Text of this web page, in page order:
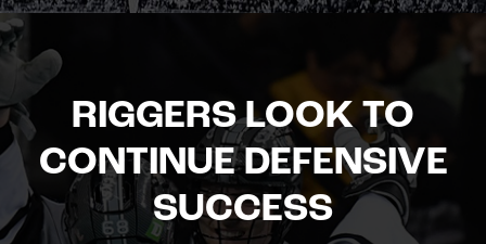
RIGGERS LOOK TO
CONTINUE DEFENSIVE
SUCCESS